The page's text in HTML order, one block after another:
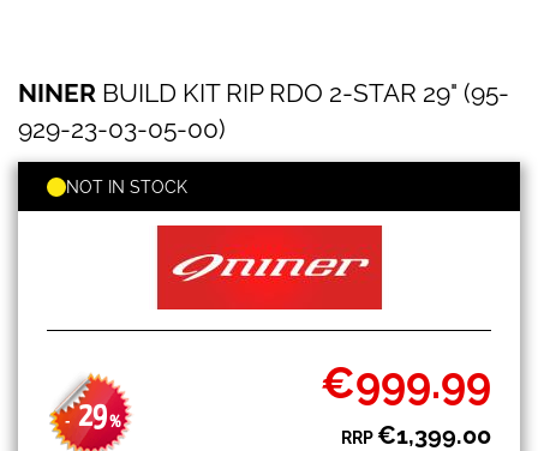
BUILD
RIP
RDO
STAR
NINER BUILD KIT RIP RDO 2-STAR 29" (95-
929-23-03-05-00)
- 29%
Special
Price
€999.99
RRP€1,399.00
NOT IN STOCK
to
the
beginning
of
images